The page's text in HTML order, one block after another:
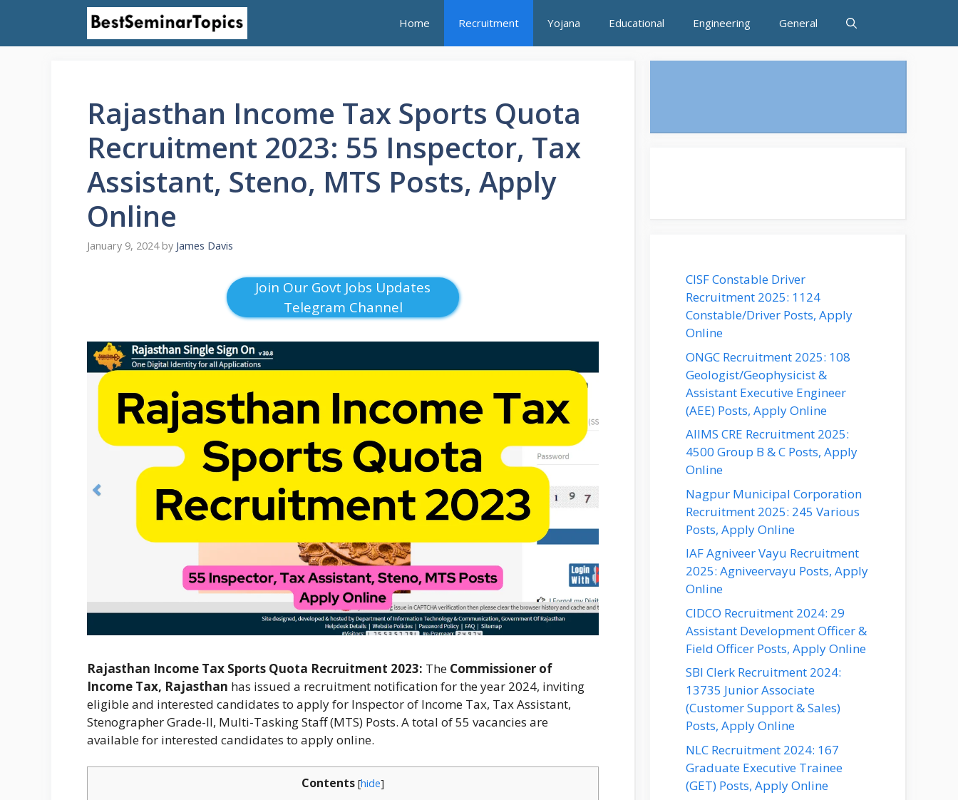
content
Home Recruitment Yojana Educational Engineering General
Rajasthan Income Tax Sports Quota
Recruitment 2023: 55 Inspector, Tax
Assistant, Steno, MTS Posts, Apply
Online
January 9, 2024 by James Davis
Join Our Govt Jobs Updates
Telegram Channel
Rajasthan Income Tax Sports Quota Recruitment 2023: The Commissioner of
Income Tax, Rajasthan has issued a recruitment notification for the year 2024, inviting
eligible and interested candidates to apply for Inspector of Income Tax, Tax Assistant,
Stenographer Grade-II, Multi-Tasking Staff (MTS) Posts. A total of 55 vacancies are
available for interested candidates to apply online.
Contents [hide]
CISF Constable Driver
Recruitment 2025: 1124
Constable/Driver Posts, Apply
Online
ONGC Recruitment 2025: 108
Geologist/Geophysicist &
Assistant Executive Engineer
(AEE) Posts, Apply Online
AIIMS CRE Recruitment 2025:
4500 Group B & C Posts, Apply
Online
Nagpur Municipal Corporation
Recruitment 2025: 245 Various
Posts, Apply Online
IAF Agniveer Vayu Recruitment
2025: Agniveervayu Posts, Apply
Online
CIDCO Recruitment 2024: 29
Assistant Development Officer &
Field Officer Posts, Apply Online
SBI Clerk Recruitment 2024:
13735 Junior Associate
(Customer Support & Sales)
Posts, Apply Online
NLC Recruitment 2024: 167
Graduate Executive Trainee
(GET) Posts, Apply Online